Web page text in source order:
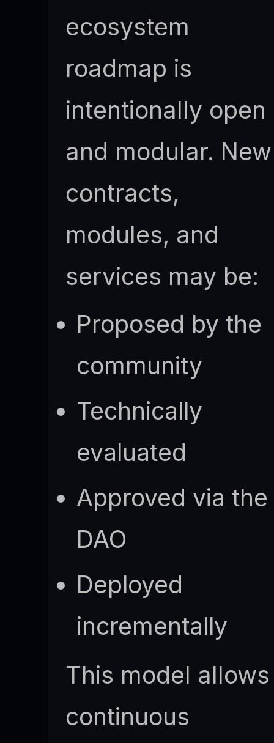
ecosystem
roadmap is
intentionally open
and modular. New
contracts,
modules, and
services may be:
Proposed by the
community
Technically
evaluated
Approved via the
DAO
Deployed
incrementally
This model allows
continuous